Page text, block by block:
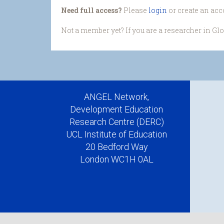
Need full access? Please login or create an
Not a member yet? If you are a researcher in
ANGEL Network,
Development Education
Research Centre (DERC)
UCL Institute of Education
20 Bedford Way
London WC1H 0AL